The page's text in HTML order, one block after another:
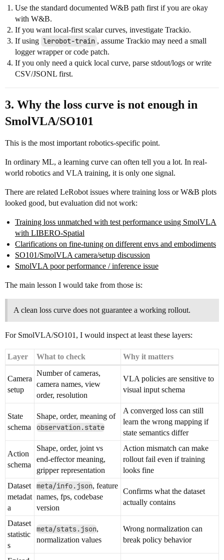
Use the standard documented W&B path first if you are okay
with W&B.
If you want local-first scalar curves, investigate Trackio.
If using lerobot-train , assume Trackio may need a small
logger wrapper or code patch.
If you only need a quick local curve, parse stdout/logs or write
CSV/JSONL first.
3. Why the loss curve is not enough in
SmolVLA/SO101
This is the most important robotics-specific point.
In ordinary ML, a learning curve can often tell you a lot. In real-
world robotics and VLA training, it is only one signal.
There are related LeRobot issues where training loss or W&B plots
looked good, but evaluation did not work:
Training loss unmatched with test performance using SmolVLA
with LIBERO-Spatial
Clarifications on fine-tuning on different envs and embodiments
SO101/SmolVLA camera/setup discussion
SmolVLA poor performance / inference issue
The main lesson I would take from those is:
A clean loss curve does not guarantee a working rollout.
For SmolVLA/SO101, I would inspect at least these layers:
Layer What to check Why it matters
Camera
setup
Number of cameras,
camera names, view
order, resolution
VLA policies are sensitive to
visual input schema
State
schema
Shape, order, meaning of
observation.state
A converged loss can still
learn the wrong mapping if
state semantics differ
Action
schema
Shape, order, joint vs
end-effector meaning,
gripper representation
Action mismatch can make
rollout fail even if training
looks fine
Dataset
metadat
a
meta/info.json, feature
names, fps, codebase
version
Confirms what the dataset
actually contains
Dataset
statistic
s
meta/stats.json,
normalization values
Wrong normalization can
break policy behavior